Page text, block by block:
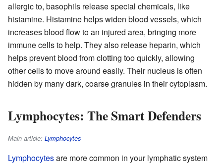
allergic to, basophils release special chemicals, like
histamine. Histamine helps widen blood vessels, which
increases blood flow to an injured area, bringing more
immune cells to help. They also release heparin, which
helps prevent blood from clotting too quickly, allowing
other cells to move around easily. Their nucleus is often
hidden by many dark, coarse granules in their cytoplasm.
Lymphocytes: The Smart Defenders
Main article: Lymphocytes
Lymphocytesare more common in your lymphatic system